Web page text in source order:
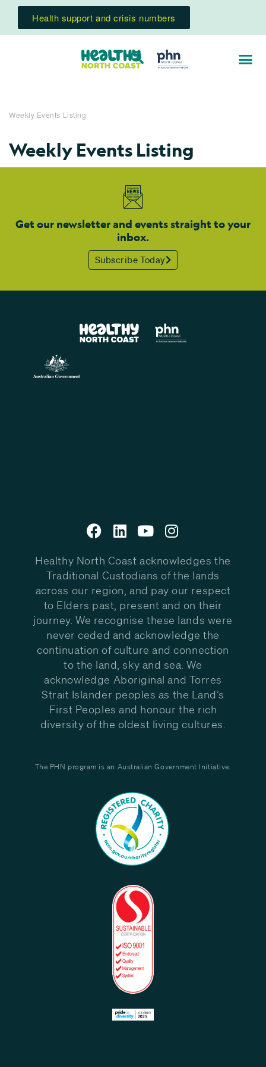
Health support and crisis numbers
Weekly Events Listing
Weekly Events Listing
Get our newsletter and events straight to your
inbox.
Subscribe Today
Healthy North Coast acknowledges the
Traditional Custodians of the lands
across our region, and pay our respect
to Elders past, present and on their
journey. We recognise these lands were
never ceded and acknowledge the
continuation of culture and connection
to the land, sky and sea. We
acknowledge Aboriginal and Torres
Strait Islander peoples as the Land’s
First Peoples and honour the rich
diversity of the oldest living cultures.
The PHN program is an Australian Government Initiative.